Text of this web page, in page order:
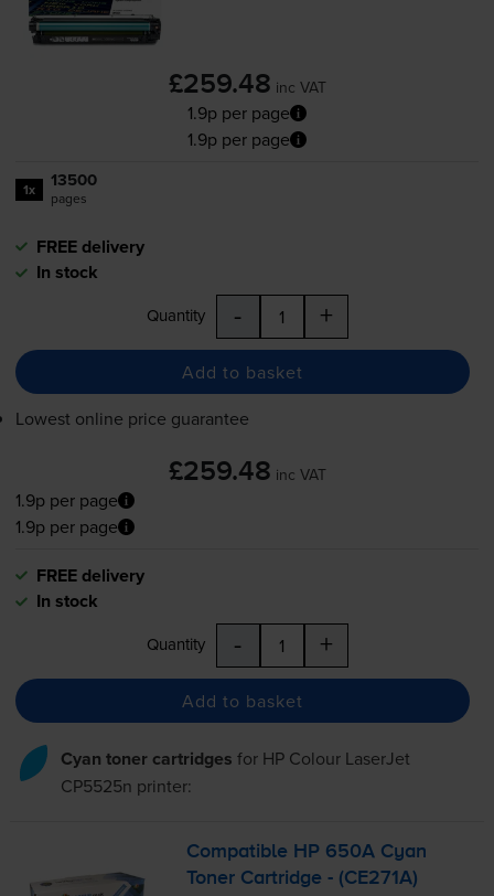
£259.48 inc VAT
1.9p per page
1.9p per page
1x 13500
pages
FREE delivery
In stock
Quantity - +
Add to basket
Lowest online price guarantee
£259.48 inc VAT
1.9p per page
1.9p per page
FREE delivery
In stock
Quantity - +
Add to basket
Cyan toner cartridges for HP Colour LaserJet
CP5525n printer:
Compatible HP 650A Cyan
Toner Cartridge - (CE271A)